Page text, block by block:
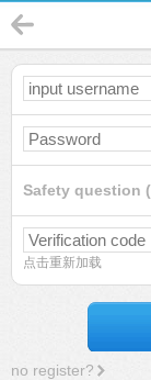
Safety question
点击重新加载
no register?